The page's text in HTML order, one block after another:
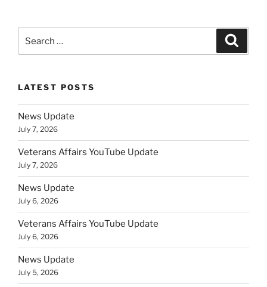
for:
LATEST POSTS
News Update
July 7, 2026
Veterans Affairs YouTube Update
July 7, 2026
News Update
July 6, 2026
Veterans Affairs YouTube Update
July 6, 2026
News Update
July 5, 2026